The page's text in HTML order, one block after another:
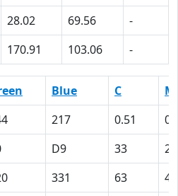
28.02 69.56
-
170.91 103.06 -
Blue C
M
217 0.51
D9 33
22
331 63 42